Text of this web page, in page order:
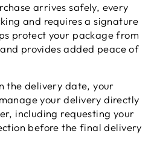
arrives safely, every
and requires a signature
protect your package from
provides added peace of
the delivery date, your
your delivery directly
including requesting your
before the final delivery